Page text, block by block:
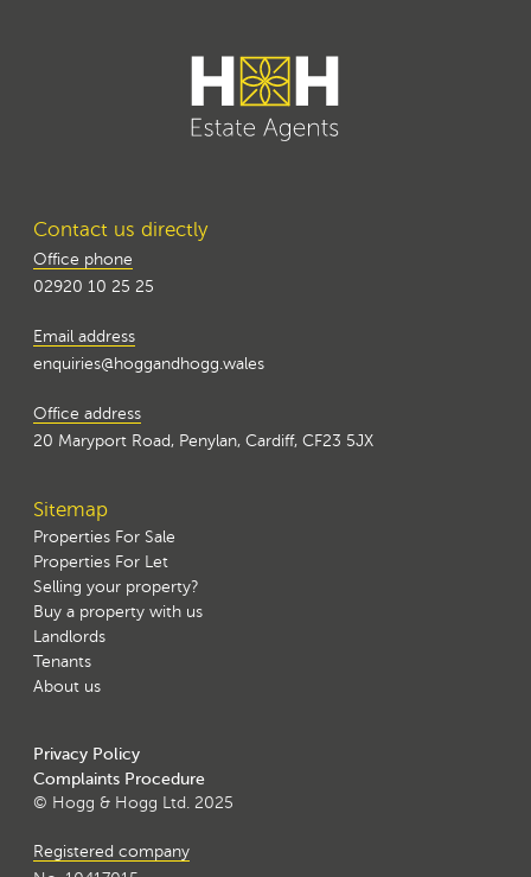
Contact us directly
Office phone
02920 10 25 25
Email address
enquiries@hoggandhogg.wales
Office address
20 Maryport Road, Penylan, Cardiff, CF23 5JX
Sitemap
Properties For Sale
Properties For Let
Selling your property?
Buy a property with us
Landlords
Tenants
About us
Privacy Policy
Complaints Procedure
© Hogg & Hogg Ltd. 2025
Registered company